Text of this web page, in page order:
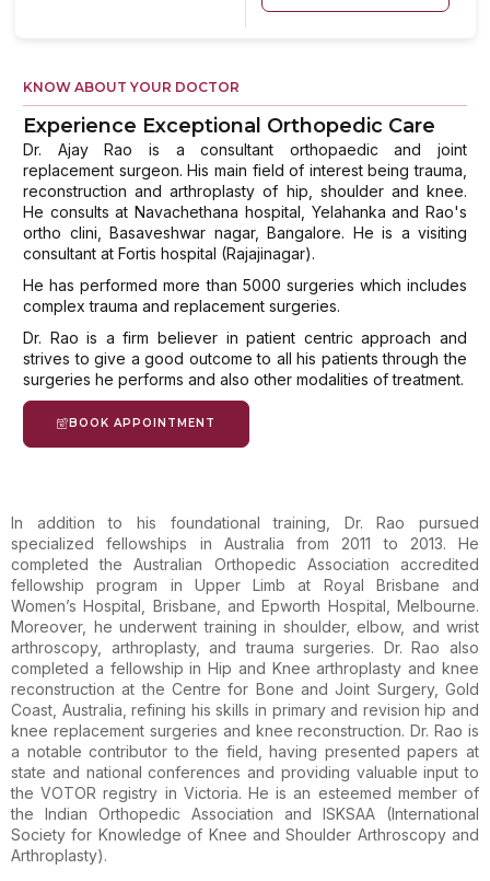
KNOW ABOUT YOUR DOCTOR
Experience Exceptional Orthopedic Care
Dr. Ajay Rao is a consultant orthopaedic and joint
replacement surgeon. His main field of interest being trauma,
reconstruction and arthroplasty of hip, shoulder and knee.
He consults at Navachethana hospital, Yelahanka and Rao's
ortho clini, Basaveshwar nagar, Bangalore. He is a visiting
consultant at Fortis hospital (Rajajinagar).
He has performed more than 5000 surgeries which includes
complex trauma and replacement surgeries.
Dr. Rao is a firm believer in patient centric approach and
strives to give a good outcome to all his patients through the
surgeries he performs and also other modalities of treatment.
BOOK APPOINTMENT
In addition to his foundational training, Dr. Rao pursued
specialized fellowships in Australia from 2011 to 2013. He
completed the Australian Orthopedic Association accredited
fellowship program in Upper Limb at Royal Brisbane and
Women’s Hospital, Brisbane, and Epworth Hospital, Melbourne.
Moreover, he underwent training in shoulder, elbow, and wrist
arthroscopy, arthroplasty, and trauma surgeries. Dr. Rao also
completed a fellowship in Hip and Knee arthroplasty and knee
reconstruction at the Centre for Bone and Joint Surgery, Gold
Coast, Australia, refining his skills in primary and revision hip and
knee replacement surgeries and knee reconstruction. Dr. Rao is
a notable contributor to the field, having presented papers at
state and national conferences and providing valuable input to
the VOTOR registry in Victoria. He is an esteemed member of
the Indian Orthopedic Association and ISKSAA (International
Society for Knowledge of Knee and Shoulder Arthroscopy and
Arthroplasty).